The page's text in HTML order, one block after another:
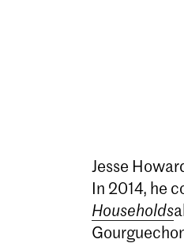
Jesse
In 2014, he
Households